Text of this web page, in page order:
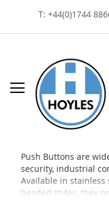
Skip
To
Content
T: +44(0)1744
Push Buttons are
security, industrial
Available in stainless
headed styles, they